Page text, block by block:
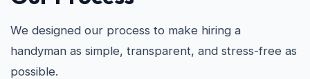
We designed our process to make hiring a
handyman as simple, transparent, and stress-free as
possible.